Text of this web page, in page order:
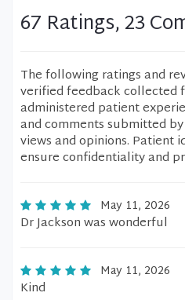
67 Ratings, 23
The following ratings and
verified feedback collected
administered patient
and comments submitted
views and opinions. Patient
ensure confidentiality and
May 11, 2026
Dr Jackson was wonderful
May 11, 2026
Kind